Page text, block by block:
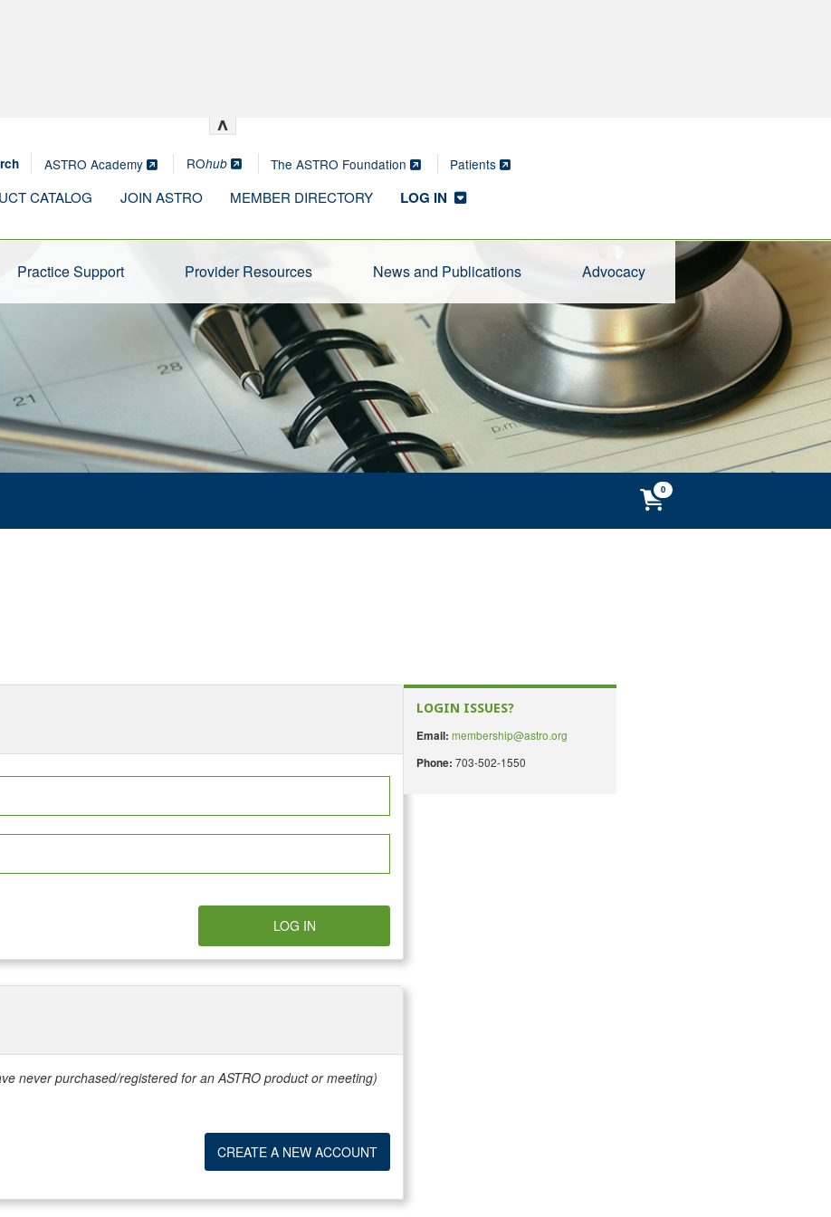
^
ASTRO Academy ROhub The ASTRO Foundation Patients
CATALOG JOIN ASTRO MEMBER DIRECTORY LOG IN
Practice Support Provider Resources News and Publications Advocacy
LOG IN
never purchased/registered for an ASTRO product or meeting)
CREATE A NEW ACCOUNT
LOGIN ISSUES?
Email: membership@astro.org
Phone: 703-502-1550